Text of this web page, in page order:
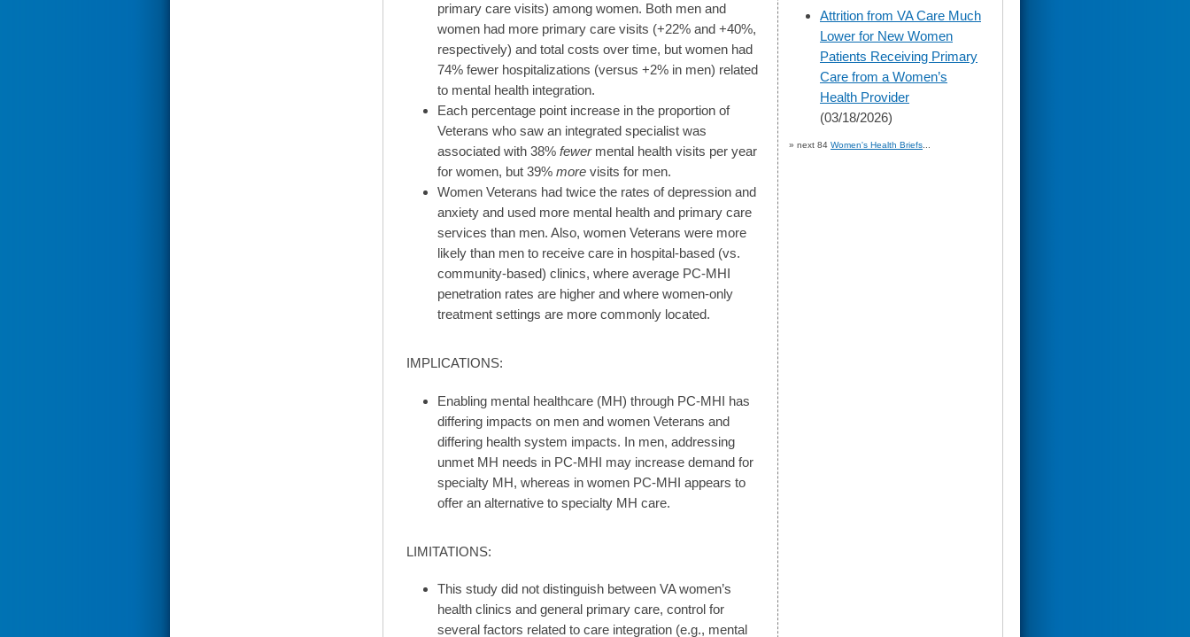
primary care visits) among women. Both men and
women had more primary care visits (+22% and +40%,
respectively) and total costs over time, but women had
74% fewer hospitalizations (versus +2% in men) related
to mental health integration.
Each percentage point increase in the proportion of
Veterans who saw an integrated specialist was
associated with 38% fewermental health visits per year
for women, but 39% more visits for men.
Women Veterans had twice the rates of depression and
anxiety and used more mental health and primary care
services than men. Also, women Veterans were more
likely than men to receive care in hospital-based (vs.
community-based) clinics, where average PC-MHI
penetration rates are higher and where women-only
treatment settings are more commonly located.
IMPLICATIONS:
Enabling mental healthcare (MH) through PC-MHI has
differing impacts on men and women Veterans and
differing health system impacts. In men, addressing
unmet MH needs in PC-MHI may increase demand for
specialty MH, whereas in women PC-MHI appears to
offer an alternative to specialty MH care.
LIMITATIONS:
This study did not distinguish between VA women’s
health clinics and general primary care, control for
several factors related to care integration (e.g., mental
skip
to
page
content
Attrition from VA Care Much
Lower for New Women
Patients Receiving Primary
Care from a Women’s
Health Provider
(03/18/2026)
» next 84 Women's Health Briefs...